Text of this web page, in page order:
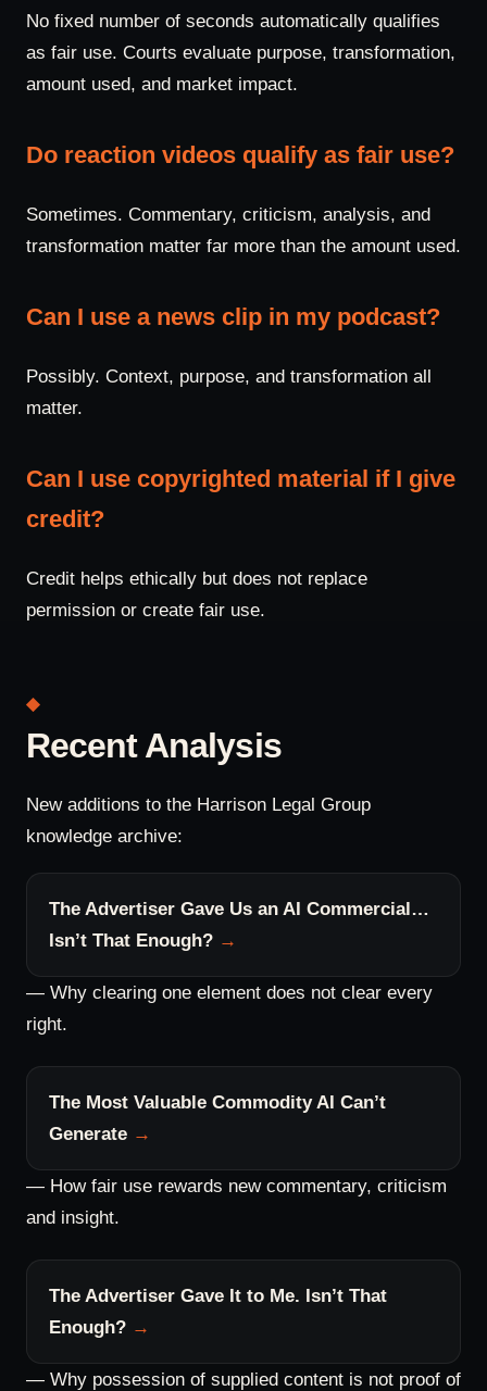
No fixed number of seconds automatically qualifies
as fair use. Courts evaluate purpose, transformation,
amount used, and market impact.
Do reaction videos qualify as fair use?
Sometimes. Commentary, criticism, analysis, and
transformation matter far more than the amount used.
Can I use a news clip in my podcast?
Possibly. Context, purpose, and transformation all
matter.
Can I use copyrighted material if I give
credit?
Credit helps ethically but does not replace
permission or create fair use.
Recent Analysis
New additions to the Harrison Legal Group
knowledge archive:
The Advertiser Gave Us an AI Commercial…
Isn’t That Enough?
— Why clearing one element does not clear every
right.
The Most Valuable Commodity AI Can’t
Generate
— How fair use rewards new commentary, criticism
and insight.
The Advertiser Gave It to Me. Isn’t That
Enough?
— Why possession of supplied content is not proof of